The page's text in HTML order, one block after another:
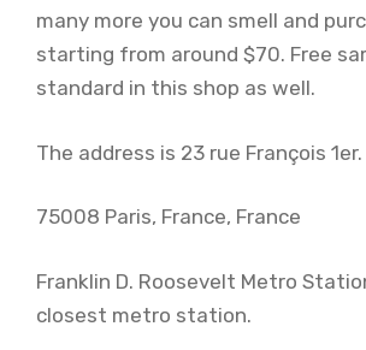
many more you can smell and
starting from around $70. Free
standard in this shop as well.
The address is 23 rue François 1er.
75008 Paris, France, France
Franklin D. Roosevelt Metro
closest metro station.